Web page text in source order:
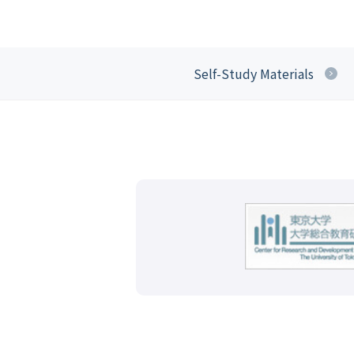
Self-Study Materials